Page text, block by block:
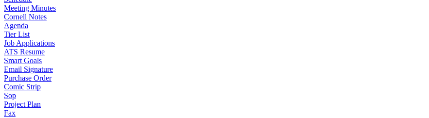
Meeting Minutes
Cornell Notes
Agenda
Tier List
Job Applications
ATS Resume
Smart Goals
Email Signature
Purchase Order
Comic Strip
Sop
Project Plan
Fax